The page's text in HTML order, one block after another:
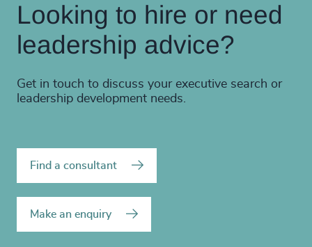
Looking to hire or need
leadership advice?
Get in touch to discuss your executive search or
leadership development needs.
Find a consultant
Make an enquiry